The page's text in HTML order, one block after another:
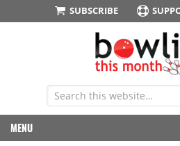
SUBSCRIBE
MENU